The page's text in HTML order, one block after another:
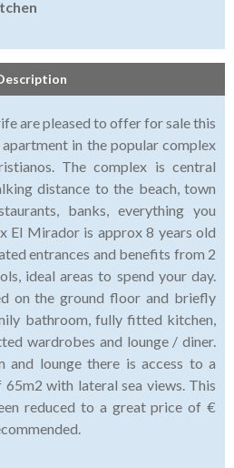
are pleased to offer for sale this
in the popular complex
The complex is central
distance to the beach, town
banks, everything you
El Mirador is approx 8 years old
entrances and benefits from 2
ideal areas to spend your day.
on the ground floor and briefly
bathroom, fully fitted kitchen,
wardrobes and lounge / diner.
and lounge there is access to a
with lateral sea views. This
reduced to a great price of €